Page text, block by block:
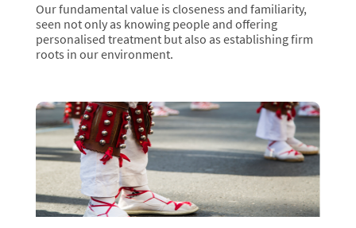
Our fundamental value is closeness and familiarity,
seen not only as knowing people and offering
personalised treatment but also as establishing firm
roots in our environment.